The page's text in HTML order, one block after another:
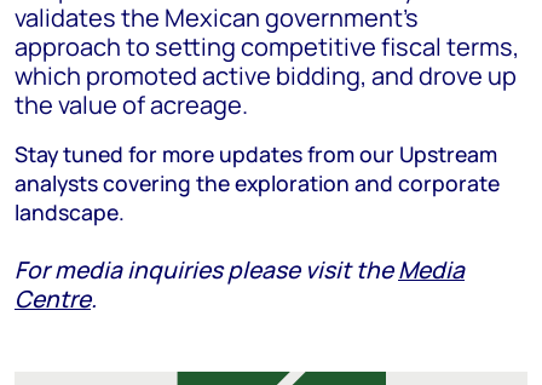
validates the Mexican government’s
approach to setting competitive fiscal terms,
which promoted active bidding, and drove up
the value of acreage.
Stay tuned for more updates from our Upstream
analysts covering the exploration and corporate
landscape.
For media inquiries please visit theMedia
Centre.